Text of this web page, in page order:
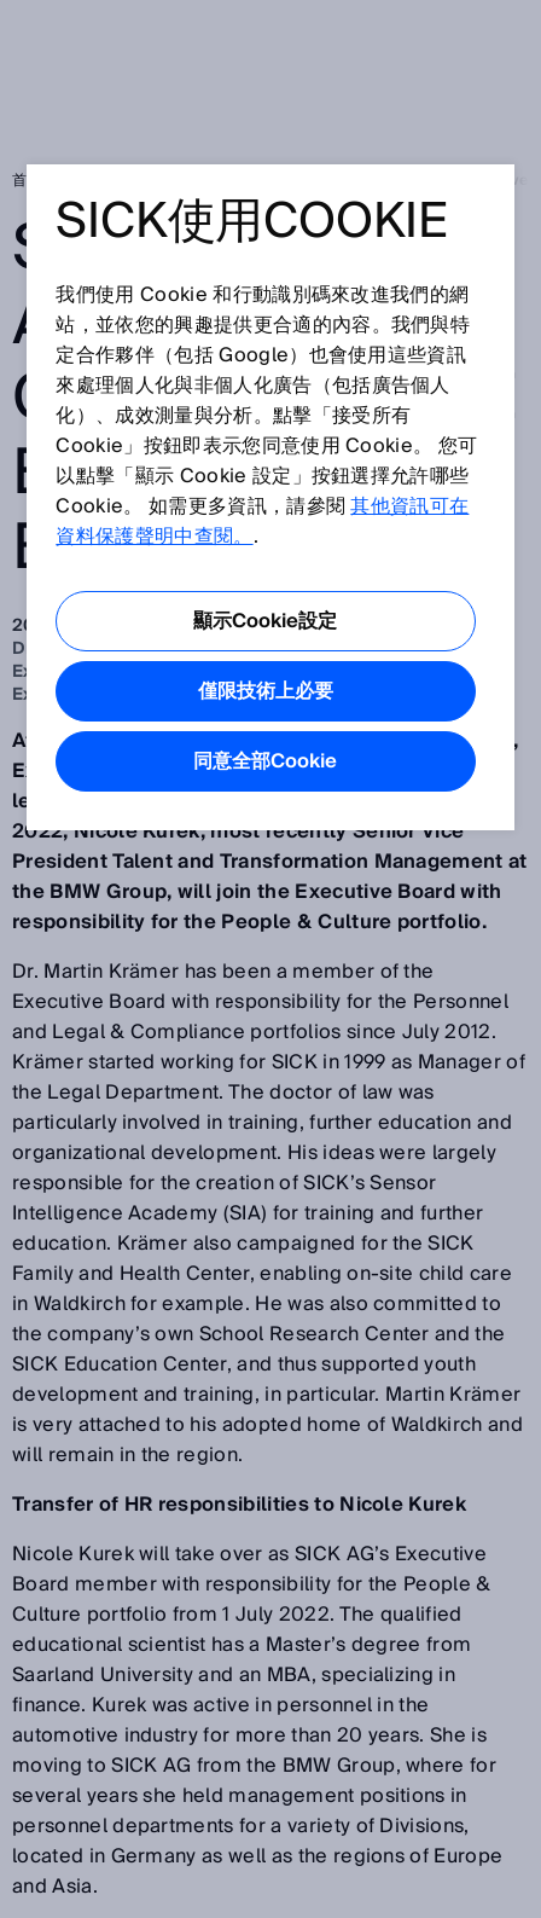
首頁
SICK AG
ANNOUNCES
CHANGE TO THE
EXECUTIVE
BOARD
2022 Apr 27
Dr. Martin Krämer to relinquish his position on the
Executive Board and leave SICK. Nicole Kurek to join
Executive Board with the People & Culture portfolio
After 23 years at SICK (headquartered in Waldkirch),
Executive Board member Dr. Martin Krämer will
leave the company on 30 September. From 1 July
2022, Nicole Kurek, most recently Senior Vice
President Talent and Transformation Management at
the BMW Group, will join the Executive Board with
responsibility for the People & Culture portfolio.
Dr. Martin Krämer has been a member of the
Executive Board with responsibility for the Personnel
and Legal & Compliance portfolios since July 2012.
Krämer started working for SICK in 1999 as Manager of
the Legal Department. The doctor of law was
particularly involved in training, further education and
organizational development. His ideas were largely
responsible for the creation of SICK’s Sensor
Intelligence Academy (SIA) for training and further
education. Krämer also campaigned for the SICK
Family and Health Center, enabling on-site child care
in Waldkirch for example. He was also committed to
the company’s own School Research Center and the
SICK Education Center, and thus supported youth
development and training, in particular. Martin Krämer
is very attached to his adopted home of Waldkirch and
will remain in the region.
Transfer of HR responsibilities to Nicole Kurek
Nicole Kurek will take over as SICK AG’s Executive
Board member with responsibility for the People &
Culture portfolio from 1 July 2022. The qualified
educational scientist has a Master’s degree from
Saarland University and an MBA, specializing in
finance. Kurek was active in personnel in the
automotive industry for more than 20 years. She is
moving to SICK AG from the BMW Group, where for
several years she held management positions in
personnel departments for a variety of Divisions,
located in Germany as well as the regions of Europe
and Asia.
SICK使用COOKIE
我們使用 Cookie 和行動識別碼來改進我們的網
站，並依您的興趣提供更合適的內容。我們與特
定合作夥伴（包括 Google）也會使用這些資訊
來處理個人化與非個人化廣告（包括廣告個人
化）、成效測量與分析。點擊「接受所有
Cookie」按鈕即表示您同意使用 Cookie。 您可
以點擊「顯示 Cookie 設定」按鈕選擇允許哪些
Cookie。 如需更多資訊，請參閱其他資訊可在
資料保護聲明中查閱。.
顯示Cookie設定
僅限技術上必要
同意全部Cookie